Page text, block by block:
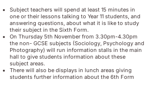
Subject teachers will spend at least 15 minutes in
one or their lessons talking to Year 11 students, and
answering questions, about what it is like to study
their subject in the Sixth Form.
On Thursday 5th November from 3.30pm-4.30pm
the non- GCSE subjects (Sociology, Psychology and
Photography) will run information stalls in the main
hall to give students information about these
subject areas.
There will also be displays in lunch areas giving
students further information about the 6th Form